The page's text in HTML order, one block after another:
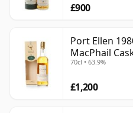
£900
Port Ellen
MacPhail
with Box
70cl • 63.9%
£1,200